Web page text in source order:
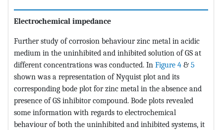
Electrochemical impedance
Further study of corrosion behaviour zinc metal in acidic
medium in the uninhibited and inhibited solution of GS at
different concentrations was conducted. In Figure 4 & 5
shown was a representation of Nyquist plot and its
corresponding bode plot for zinc metal in the absence and
presence of GS inhibitor compound. Bode plots revealed
some information with regards to electrochemical
behaviour of both the uninhibited and inhibited systems, it